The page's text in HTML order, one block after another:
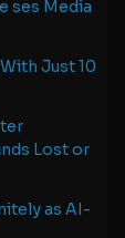
ses Media
Just 10
Lost or
as AI-